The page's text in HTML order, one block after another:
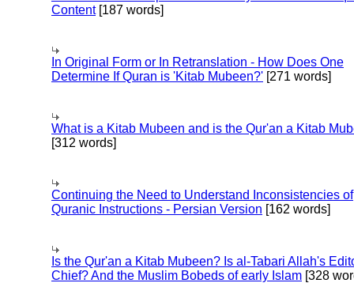
Content[187 words]
In Original Form or In Retranslation - How Does One
Determine If Quran is 'Kitab Mubeen?' [271 words]
What is a Kitab Mubeen and is the Qur'an a Kitab
[312 words]
Continuing the Need to Understand Inconsistencies of
Quranic Instructions - Persian Version [162 words]
Is the Qur'an a Kitab Mubeen? Is al-Tabari Allah's
Chief? And the Muslim Bobeds of early Islam [328